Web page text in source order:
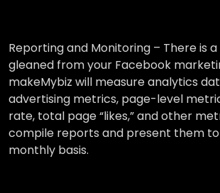
Reporting and Monitoring – There is
gleaned from your Facebook
makeMybiz will measure analytics
advertising metrics, page-level
rate, total page “likes,” and other
compile reports and present them
monthly basis.